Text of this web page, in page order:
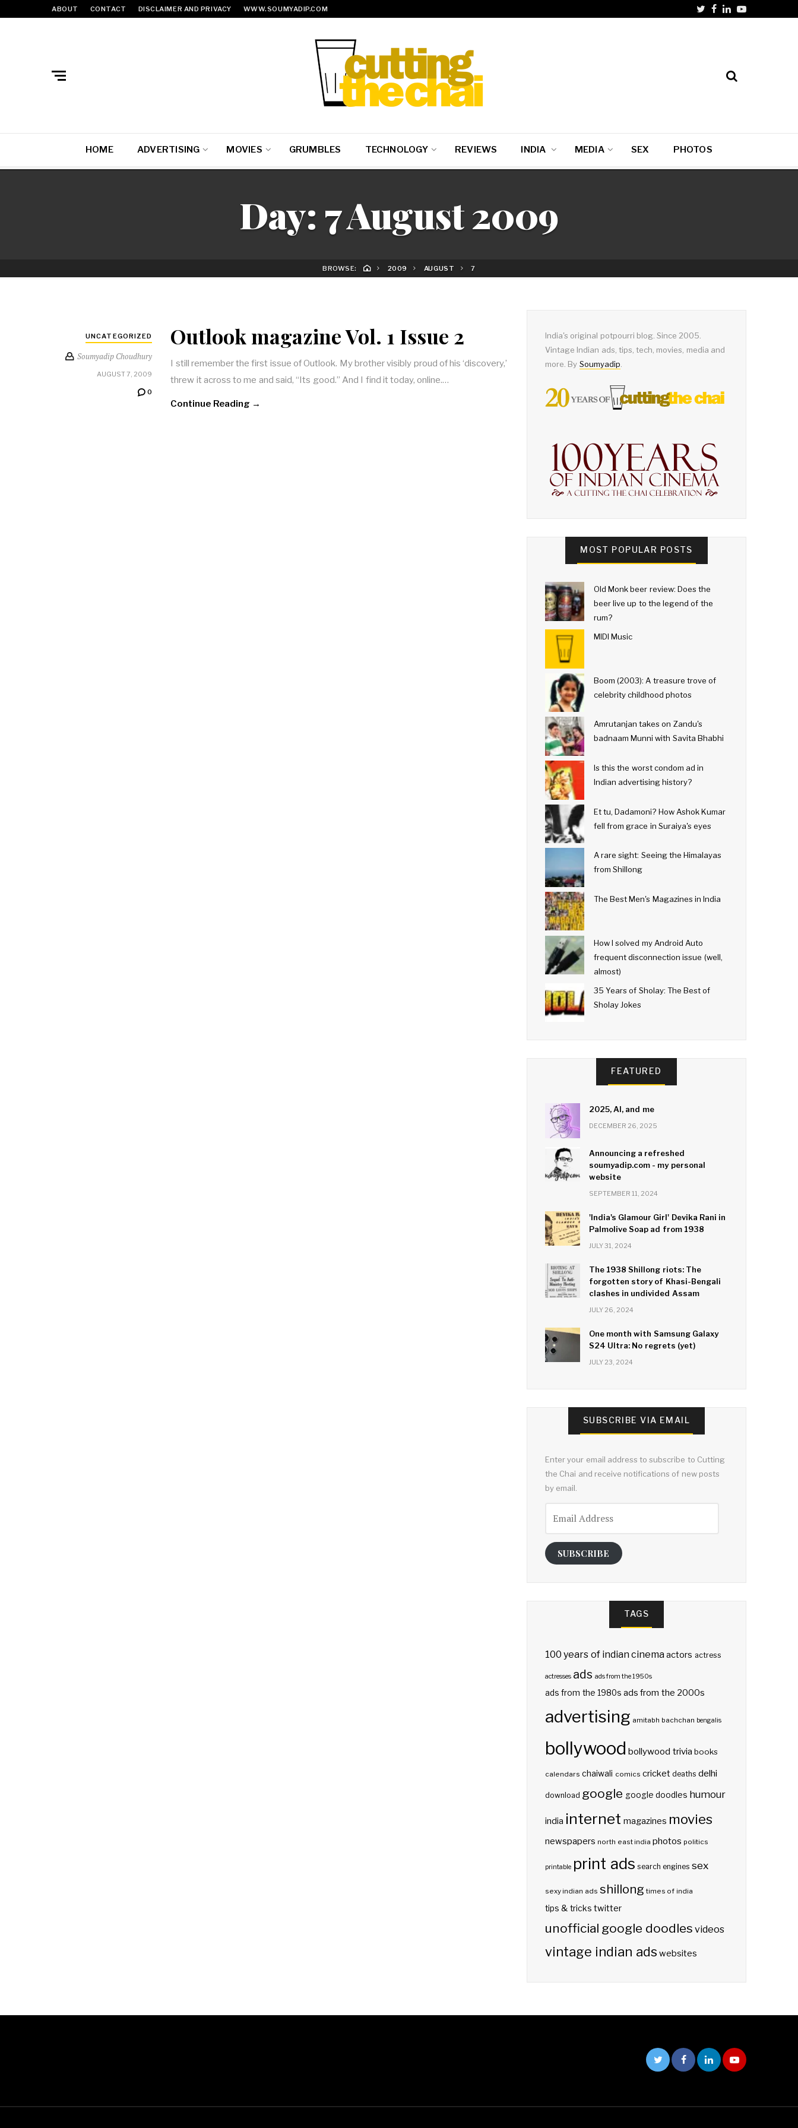
ABOUT CONTACT DISCLAIMER AND PRIVACY WWW.SOUMYADIP.COM
HOME ADVERTISING MOVIES GRUMBLES TECHNOLOGY REVIEWS INDIA MEDIA SEX PHOTOS
Day: 7 August 2009
BROWSE: 2009 AUGUST 7
UNCATEGORIZED
Soumyadip Choudhury
AUGUST 7, 2009
0
Outlook magazine Vol. 1 Issue 2
I still remember the first issue of Outlook. My brother visibly proud of his ‘discovery,’
threw it across to me and said, “Its good.” And I find it today, online.…
Continue Reading →
India's original potpourri blog. Since 2005.
Vintage Indian ads, tips, tech, movies, media and
more. By Soumyadip
MOST POPULAR POSTS
Old Monk beer review: Does the
beer live up to the legend of the
rum?
MIDI Music
Boom (2003): A treasure trove of
celebrity childhood photos
Amrutanjan takes on Zandu's
badnaam Munni with Savita Bhabhi
Is this the worst condom ad in
Indian advertising history?
Et tu, Dadamoni? How Ashok Kumar
fell from grace in Suraiya's eyes
A rare sight: Seeing the Himalayas
from Shillong
The Best Men's Magazines in India
How I solved my Android Auto
frequent disconnection issue (well,
almost)
35 Years of Sholay: The Best of
Sholay Jokes
FEATURED
2025, AI, and me
DECEMBER 26, 2025
Announcing a refreshed
soumyadip.com - my personal
website
SEPTEMBER 11, 2024
'India's Glamour Girl' Devika Rani in
Palmolive Soap ad from 1938
JULY 31, 2024
The 1938 Shillong riots: The
forgotten story of Khasi-Bengali
clashes in undivided Assam
JULY 26, 2024
One month with Samsung Galaxy
S24 Ultra: No regrets (yet)
JULY 23, 2024
SUBSCRIBE VIA EMAIL
Enter your email address to subscribe to Cutting
the Chai and receive notifications of new posts
by email.
Address
SUBSCRIBE
TAGS
100 years of indian cinemaactors actress
actresses ads ads from the 1950s
ads from the 1980s ads from the 2000s
advertising amitabh bachchan bengalis
bollywood bollywood trivia books
calendars chaiwali comics cricket deaths delhi
download google google doodles humour
india internet magazines movies
newspapers north east india photos politics
printable print ads search engines sex
sexy indian ads shillong times of india
tips & tricks twitter
unofficial google doodles videos
vintage indian ads websites